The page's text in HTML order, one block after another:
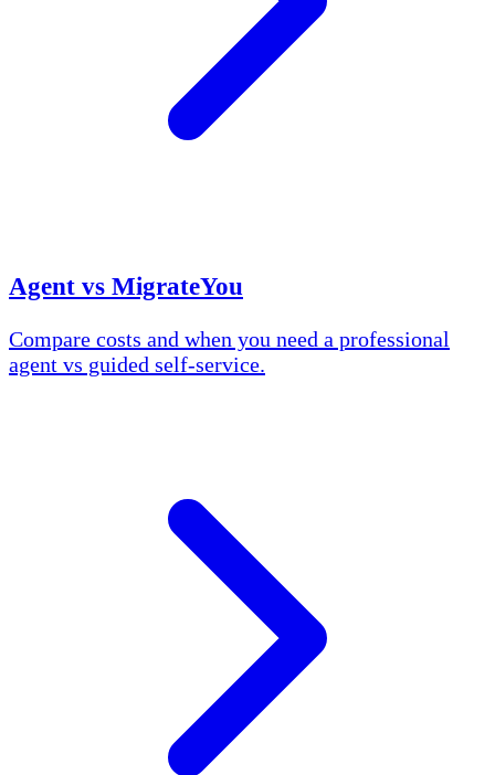
Agent vs MigrateYou
Compare costs and when you need a professional
agent vs guided self-service.